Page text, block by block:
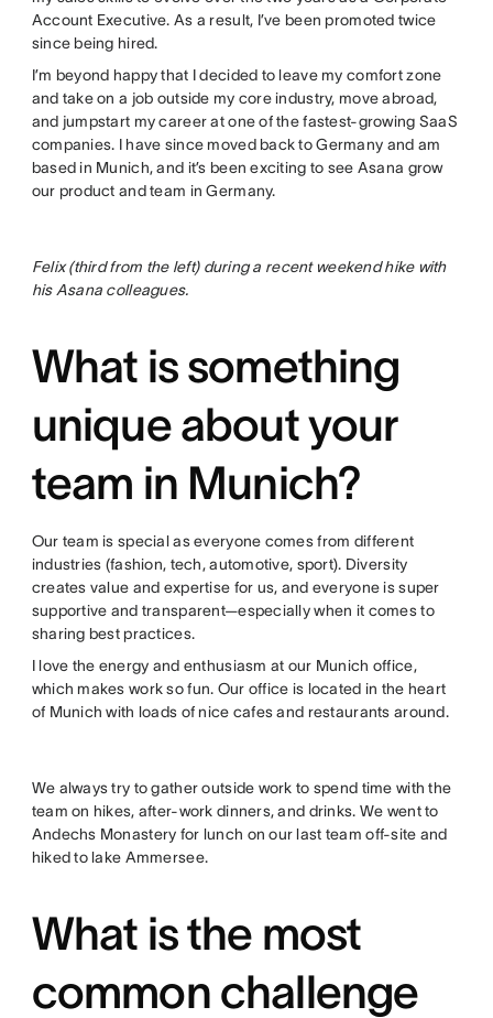
Account Executive. As a result, I’ve been promoted twice
since being hired.
I’m beyond happy that I decided to leave my comfort zone
and take on a job outside my core industry, move abroad,
and jumpstart my career at one of the fastest-growing SaaS
companies. I have since moved back to Germany and am
based in Munich, and it’s been exciting to see Asana grow
our product and team in Germany.
Felix (third from the left) during a recent weekend hike with
his Asana colleagues.
What is something
unique about your
team in Munich?
Our team is special as everyone comes from different
industries (fashion, tech, automotive, sport). Diversity
creates value and expertise for us, and everyone is super
supportive and transparent—especially when it comes to
sharing best practices.
I love the energy and enthusiasm at our Munich office,
which makes work so fun. Our office is located in the heart
of Munich with loads of nice cafes and restaurants around.
We always try to gather outside work to spend time with the
team on hikes, after-work dinners, and drinks. We went to
Andechs Monastery for lunch on our last team off-site and
hiked to lake Ammersee.
What is the most
common challenge